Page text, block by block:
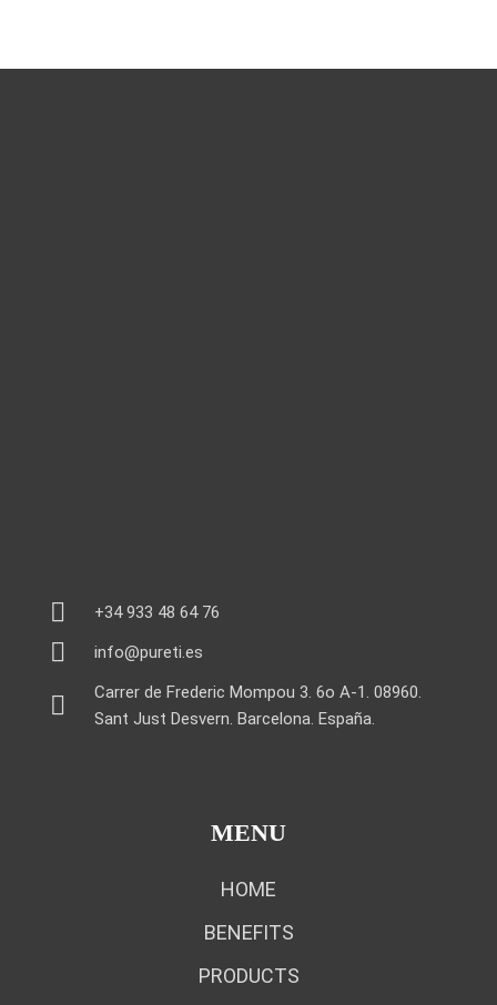
+34 933 48 64 76
info@pureti.es
Carrer de Frederic Mompou 3. 6o A-1. 08960.
Sant Just Desvern. Barcelona. España.
MENU
HOME
BENEFITS
PRODUCTS